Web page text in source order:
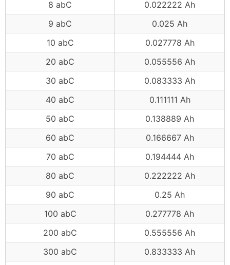
8 abC
0.022222 Ah
9 abC
0.025 Ah
10 abC
0.027778 Ah
20 abC
0.055556 Ah
30 abC
0.083333 Ah
40 abC
0.111111 Ah
50 abC
0.138889 Ah
60 abC
0.166667 Ah
70 abC
0.194444 Ah
80 abC
0.222222 Ah
90 abC
0.25 Ah
100 abC
0.277778 Ah
200 abC
0.555556 Ah
300 abC
0.833333 Ah